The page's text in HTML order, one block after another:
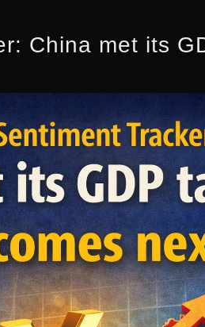
China met its